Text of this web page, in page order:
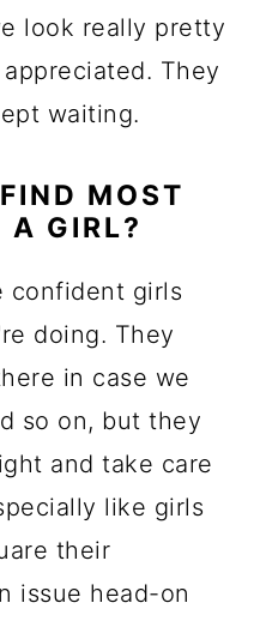
look really pretty
They
waiting.
MOST
A GIRL?
confident girls
doing. They
in case we
so on, but they
and take care
like girls
their
issue head-on